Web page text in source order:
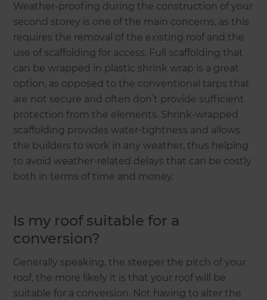
Weather-proofing during the construction of your
second storey is one of the main concerns, as this
requires the removal of the existing roof and the
use of scaffolding for access. Full scaffolding that
can be wrapped in plastic shrink wrap is a great
option, as opposed to the conventional tarps that
are not secure and often don’t provide sufficient
protection from the elements. Shrink-wrapped
scaffolding provides water-tightness and allows
the builders to work in any weather, thus helping
to avoid weather-related delays that can be costly
both in terms of time and money.
Is my roof suitable for a
conversion?
Generally speaking, the steeper the pitch of your
roof, the more likely it is that your roof will be
suitable for a conversion. Not having to alter the